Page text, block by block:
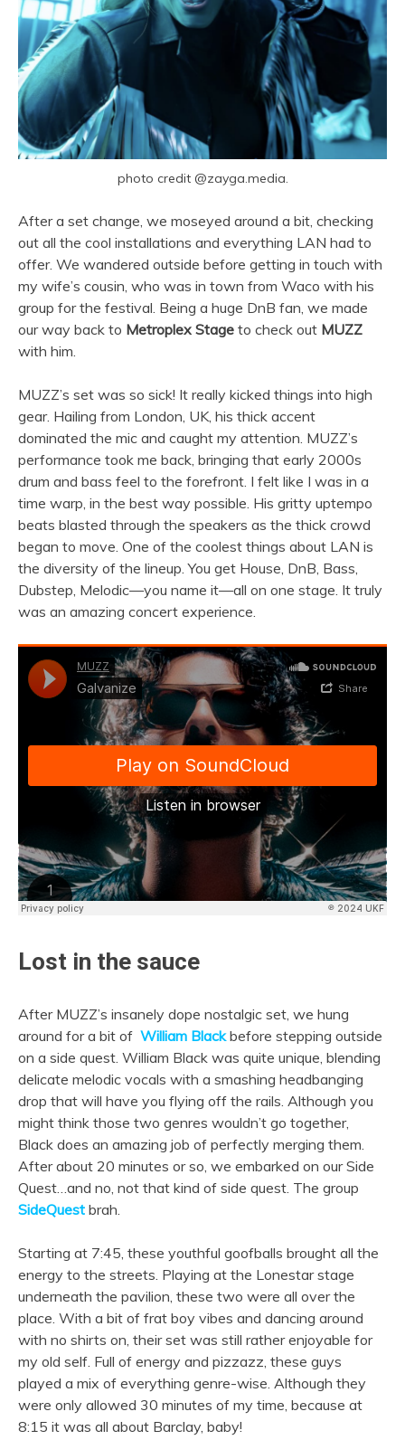
photo credit @zayga.media.
After a set change, we moseyed around a bit, checking
out all the cool installations and everything LAN had to
offer. We wandered outside before getting in touch with
my wife’s cousin, who was in town from Waco with his
group for the festival. Being a huge DnB fan, we made
our way back to Metroplex Stage to check out MUZZ
with him.
MUZZ’s set was so sick! It really kicked things into high
gear. Hailing from London, UK, his thick accent
dominated the mic and caught my attention. MUZZ’s
performance took me back, bringing that early 2000s
drum and bass feel to the forefront. I felt like I was in a
time warp, in the best way possible. His gritty uptempo
beats blasted through the speakers as the thick crowd
began to move. One of the coolest things about LAN is
the diversity of the lineup. You get House, DnB, Bass,
Dubstep, Melodic—you name it—all on one stage. It truly
was an amazing concert experience.
Lost in the sauce
After MUZZ’s insanely dope nostalgic set, we hung
around for a bit of William Blackbefore stepping outside
on a side quest. William Black was quite unique, blending
delicate melodic vocals with a smashing headbanging
drop that will have you flying off the rails. Although you
might think those two genres wouldn’t go together,
Black does an amazing job of perfectly merging them.
After about 20 minutes or so, we embarked on our Side
Quest…and no, not that kind of side quest. The group
SideQuest brah.
Starting at 7:45, these youthful goofballs brought all the
energy to the streets. Playing at the Lonestar stage
underneath the pavilion, these two were all over the
place. With a bit of frat boy vibes and dancing around
with no shirts on, their set was still rather enjoyable for
my old self. Full of energy and pizzazz, these guys
played a mix of everything genre-wise. Although they
were only allowed 30 minutes of my time, because at
8:15 it was all about Barclay, baby!